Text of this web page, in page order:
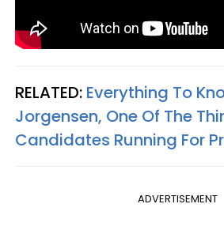
RELATED: Everything To
Jorgensen, One Of The
Candidates Running For
ADVERTISEMENT